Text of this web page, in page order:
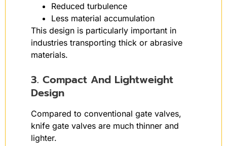
Reduced turbulence
Less material accumulation
This design is particularly important in
industries transporting thick or abrasive
materials.
3. Compact And Lightweight
Design
Compared to conventional gate valves,
knife gate valves are much thinner and
lighter.